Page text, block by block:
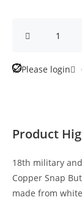
Please login
Product
18th military
Copper Snap
made from